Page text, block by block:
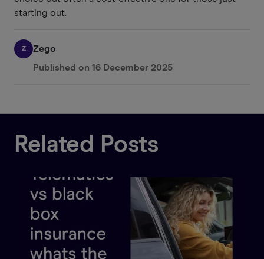
starting out.
Z
Zego
Published on 16 December 2025
Related Posts